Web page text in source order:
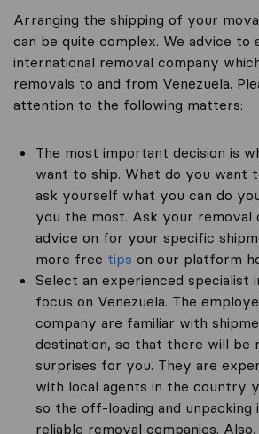
Arranging the shipping of your
can be quite complex. We advice to
international removal company
removals to and from Venezuela.
attention to the following matters:
The most important decision is
want to ship. What do you want
ask yourself what you can do
you the most. Ask your removal
advice on for your specific
more free tips on our platform
Select an experienced specialist
focus on Venezuela. The
company are familiar with
destination, so that there will be
surprises for you. They are
with local agents in the country
so the off-loading and unpacking
reliable removal companies.